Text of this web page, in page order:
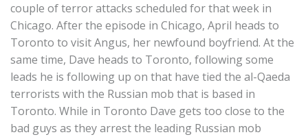
couple of terror attacks scheduled for that week in
Chicago. After the episode in Chicago, April heads to
Toronto to visit Angus, her newfound boyfriend. At the
same time, Dave heads to Toronto, following some
leads he is following up on that have tied the al-Qaeda
terrorists with the Russian mob that is based in
Toronto. While in Toronto Dave gets too close to the
bad guys as they arrest the leading Russian mob